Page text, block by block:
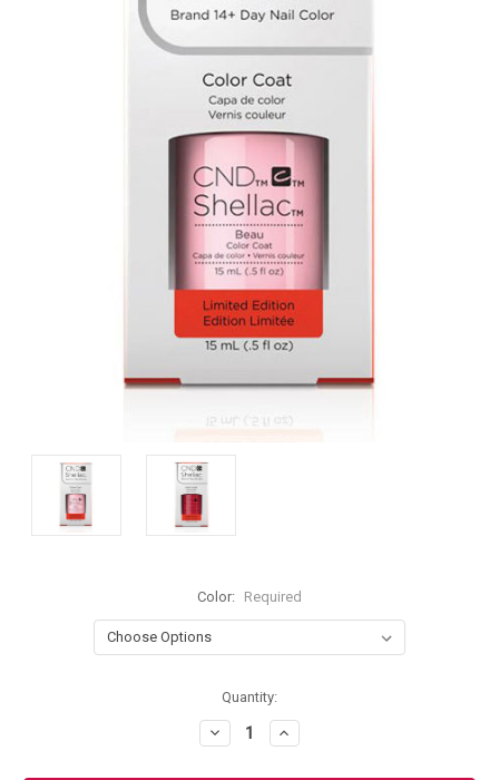
Color: Required
Quantity:
Decrease
Quantity:
Increase
Quantity: